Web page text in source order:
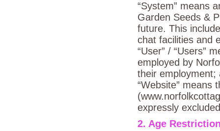
“System” means
Garden Seeds &
future. This
chat facilities and
“User” / “Users”
employed by
their employment;
“Website” means
expressly
2. Age